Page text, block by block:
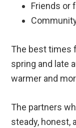
Friends or
The best times
spring and late
warmer and
The partners
steady, honest,